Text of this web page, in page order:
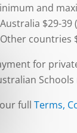
and
Australia $29-
Other countries
for
our fullTerms,